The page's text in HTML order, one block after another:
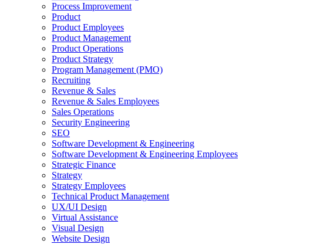
Process Improvement
Product
Product Employees
Product Management
Product Operations
Product Strategy
Program Management (PMO)
Recruiting
Revenue & Sales
Revenue & Sales Employees
Sales Operations
Security Engineering
SEO
Software Development & Engineering
Software Development & Engineering Employees
Strategic Finance
Strategy
Strategy Employees
Technical Product Management
UX/UI Design
Virtual Assistance
Visual Design
Website Design